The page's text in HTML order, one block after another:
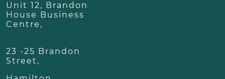
Unit 12, Brandon
House Business
Centre,
23 -25 Brandon
Street,